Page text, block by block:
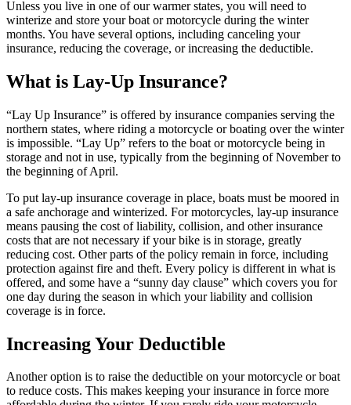
Unless you live in one of our warmer states, you will need to
winterize and store your boat or motorcycle during the winter
months. You have several options, including canceling your
insurance, reducing the coverage, or increasing the deductible.
What is Lay-Up Insurance?
“Lay Up Insurance” is offered by insurance companies serving the
northern states, where riding a motorcycle or boating over the winter
is impossible. “Lay Up” refers to the boat or motorcycle being in
storage and not in use, typically from the beginning of November to
the beginning of April.
To put lay-up insurance coverage in place, boats must be moored in
a safe anchorage and winterized. For motorcycles, lay-up insurance
means pausing the cost of liability, collision, and other insurance
costs that are not necessary if your bike is in storage, greatly
reducing cost. Other parts of the policy remain in force, including
protection against fire and theft. Every policy is different in what is
offered, and some have a “sunny day clause” which covers you for
one day during the season in which your liability and collision
coverage is in force.
Increasing Your Deductible
Another option is to raise the deductible on your motorcycle or boat
to reduce costs. This makes keeping your insurance in force more